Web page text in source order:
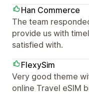
Han Commerce
The team
provide us with
satisfied with.
FlexySim
Very good theme
online Travel eSIM